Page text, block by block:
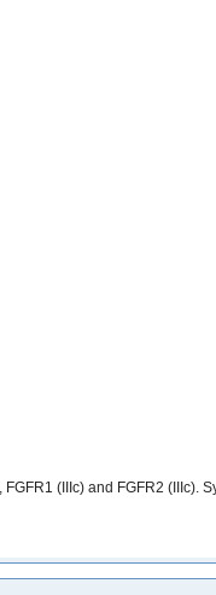
(IIIc) and FGFR2 (IIIc).